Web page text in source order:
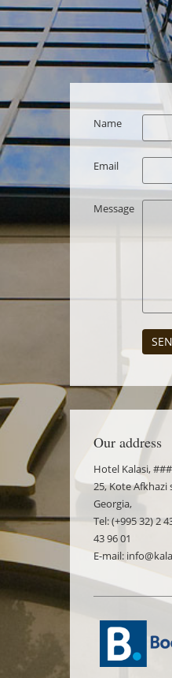
Name
Email
Message
Our address
Hotel Kalasi, ###
25, Kote Afkhazi
Georgia,
Tel: (+995 32) 2
43 96 01
E-mail: